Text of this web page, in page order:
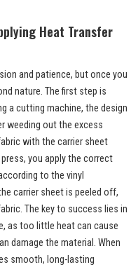
Heat Transfer
and patience, but once you
nature. The first step is
a cutting machine, the design
weeding out the excess
with the carrier sheet
you apply the correct
to the vinyl
carrier sheet is peeled off,
The key to success lies in
as too little heat can cause
damage the material. When
smooth, long-lasting